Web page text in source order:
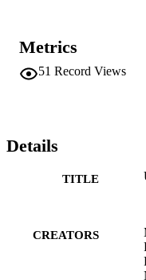
responsible for the
considered using
failure surfaces
Crown Copyright ©
reserved.
Metrics
51 Record Views
Details
TITLE
CREATORS